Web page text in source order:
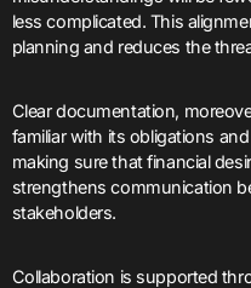
less complicated. This
planning and reduces the
Clear documentation,
familiar with its obligations
making sure that financial
strengthens communication
stakeholders.
Collaboration is supported